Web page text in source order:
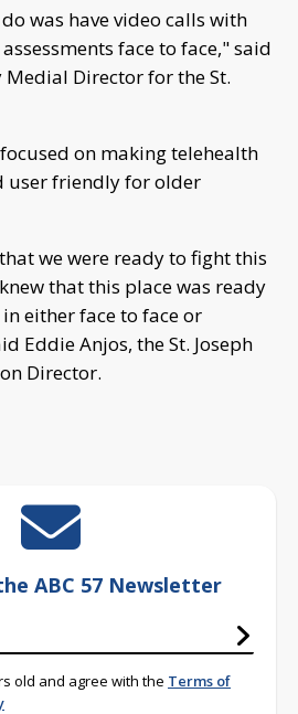
was have video calls with
face to face," said
Director for the St.
on making telehealth
user friendly for older
we were ready to fight this
that this place was ready
either face to face or
Eddie Anjos, the St. Joseph
Director.
ABC 57 Newsletter
old and agree with the Terms of